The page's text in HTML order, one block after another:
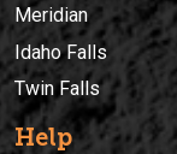
Meridian
Idaho Falls
Twin Falls
Help